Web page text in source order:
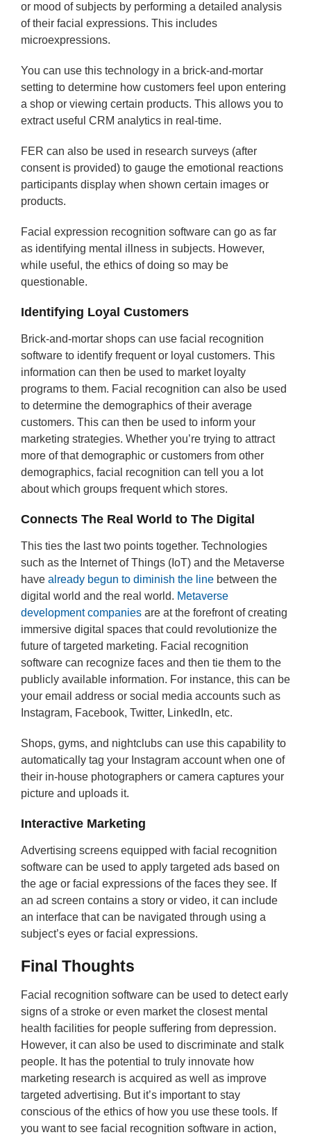
or mood of subjects by performing a detailed analysis
of their facial expressions. This includes
microexpressions.
You can use this technology in a brick-and-mortar
setting to determine how customers feel upon entering
a shop or viewing certain products. This allows you to
extract useful CRM analytics in real-time.
FER can also be used in research surveys (after
consent is provided) to gauge the emotional reactions
participants display when shown certain images or
products.
Facial expression recognition software can go as far
as identifying mental illness in subjects. However,
while useful, the ethics of doing so may be
questionable.
Identifying Loyal Customers
Brick-and-mortar shops can use facial recognition
software to identify frequent or loyal customers. This
information can then be used to market loyalty
programs to them. Facial recognition can also be used
to determine the demographics of their average
customers. This can then be used to inform your
marketing strategies. Whether you’re trying to attract
more of that demographic or customers from other
demographics, facial recognition can tell you a lot
about which groups frequent which stores.
Connects The Real World to The Digital
This ties the last two points together. Technologies
such as the Internet of Things (IoT) and the Metaverse
have already begun to diminish the line between the
digital world and the real world. Metaverse
development companies are at the forefront of creating
immersive digital spaces that could revolutionize the
future of targeted marketing. Facial recognition
software can recognize faces and then tie them to the
publicly available information. For instance, this can be
your email address or social media accounts such as
Instagram, Facebook, Twitter, LinkedIn, etc.
Shops, gyms, and nightclubs can use this capability to
automatically tag your Instagram account when one of
their in-house photographers or camera captures your
picture and uploads it.
Interactive Marketing
Advertising screens equipped with facial recognition
software can be used to apply targeted ads based on
the age or facial expressions of the faces they see. If
an ad screen contains a story or video, it can include
an interface that can be navigated through using a
subject’s eyes or facial expressions.
Final Thoughts
Facial recognition software can be used to detect early
signs of a stroke or even market the closest mental
health facilities for people suffering from depression.
However, it can also be used to discriminate and stalk
people. It has the potential to truly innovate how
marketing research is acquired as well as improve
targeted advertising. But it’s important to stay
conscious of the ethics of how you use these tools. If
you want to see facial recognition software in action,